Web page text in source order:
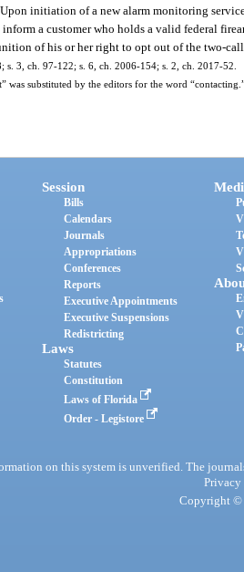
initiation of a new alarm monitoring
a customer who holds a valid federal
of his or her right to opt out of the two-
s. 3, ch. 97-122; s. 6, ch. 2006-154; s. 2, ch. 2017-52.
was substituted by the editors for the word
Session
Bills
Calendars
Journals
Appropriations
Conferences
Reports
Executive Appointments
Executive Suspensions
Redistricting
Laws
Statutes
Constitution
Laws of Florida
Order - Legistore
on this system is unverified. The
Privacy
Copyright ©